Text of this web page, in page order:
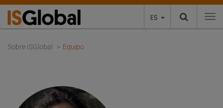
ES
Sobre ISGlobal Equipo